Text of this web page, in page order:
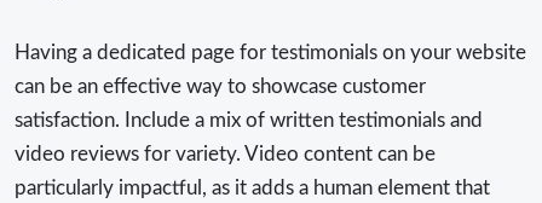
Having a dedicated page for testimonials on your website
can be an effective way to showcase customer
satisfaction. Include a mix of written testimonials and
video reviews for variety. Video content can be
particularly impactful, as it adds a human element that